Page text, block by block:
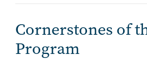
Cornerstones of
Program